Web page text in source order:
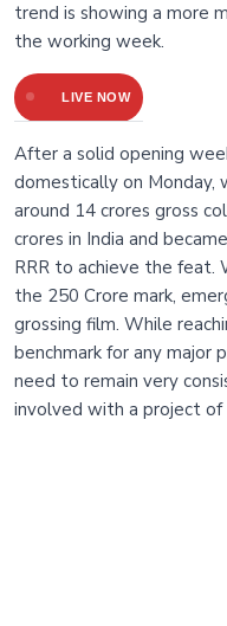
trend is showing a more
the working week.
LIVE NOW
After a solid opening
domestically on
around 14 crores gross
crores in India and
RRR to achieve the feat.
the 250 Crore mark,
grossing film. While
benchmark for any major
need to remain very
involved with a project of